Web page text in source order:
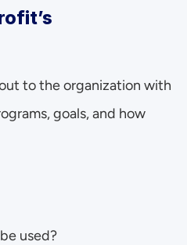
to the organization with
goals, and how
used?